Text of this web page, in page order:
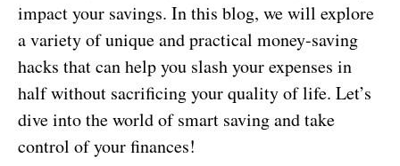
impact your savings. In this blog, we will explore
a variety of unique and practical money-saving
hacks that can help you slash your expenses in
half without sacrificing your quality of life. Let’s
dive into the world of smart saving and take
control of your finances!